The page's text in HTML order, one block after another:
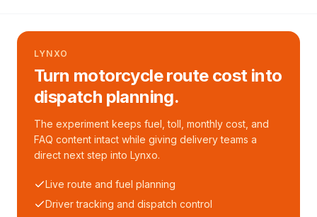
LYNXO
Turn motorcycle route cost into
dispatch planning.
The experiment keeps fuel, toll, monthly cost, and
FAQ content intact while giving delivery teams a
direct next step into Lynxo.
Live route and fuel planning
Driver tracking and dispatch control